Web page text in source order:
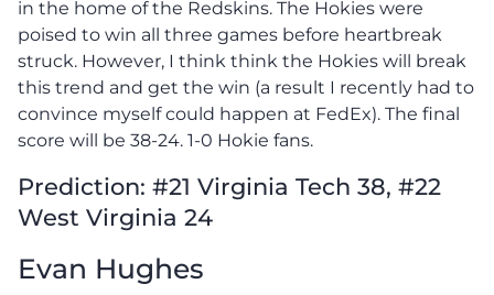
in the home of the Redskins. The Hokies were
poised to win all three games before heartbreak
struck. However, I think think the Hokies will break
this trend and get the win (a result I recently had to
convince myself could happen at FedEx). The final
score will be 38-24. 1-0 Hokie fans.
Prediction: #21 Virginia Tech 38, #22
West Virginia 24
Evan Hughes